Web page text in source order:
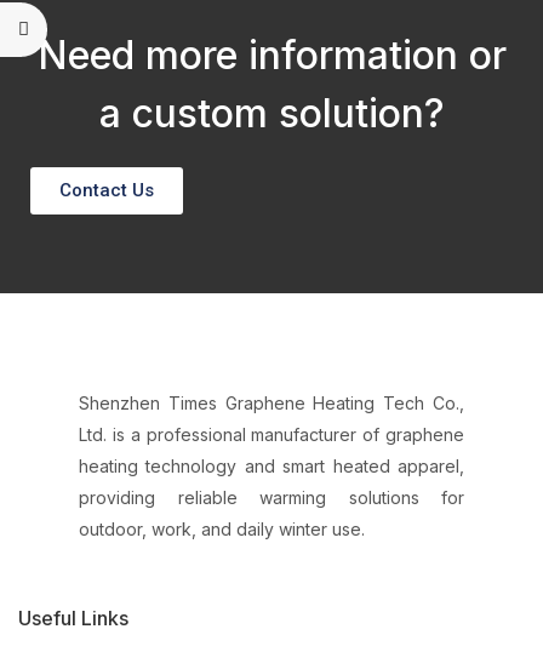
Need more information or
a custom solution?
Contact Us
Shenzhen Times Graphene Heating Tech Co.,
Ltd. is a professional manufacturer of graphene
heating technology and smart heated apparel,
providing reliable warming solutions for
outdoor, work, and daily winter use.
Useful Links